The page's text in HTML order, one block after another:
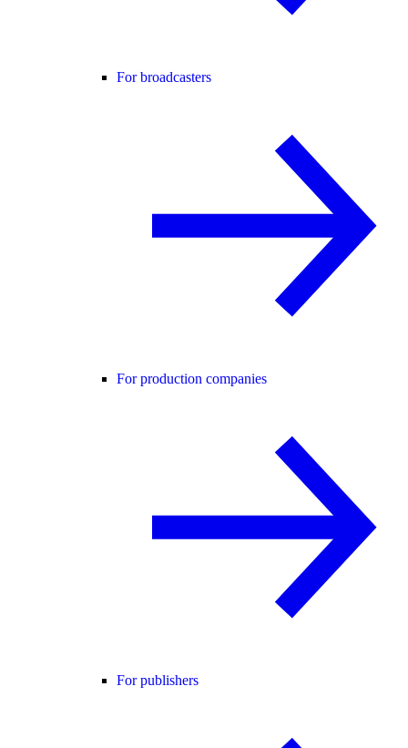
For broadcasters
For production companies
For publishers